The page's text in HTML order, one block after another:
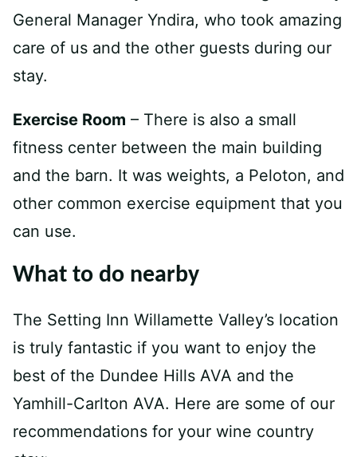
General Manager Yndira, who took amazing
care of us and the other guests during our
stay.
Exercise Room – There is also a small
fitness center between the main building
and the barn. It was weights, a Peloton, and
other common exercise equipment that you
can use.
What to do nearby
The Setting Inn Willamette Valley’s location
is truly fantastic if you want to enjoy the
best of the Dundee Hills AVA and the
Yamhill-Carlton AVA. Here are some of our
recommendations for your wine country